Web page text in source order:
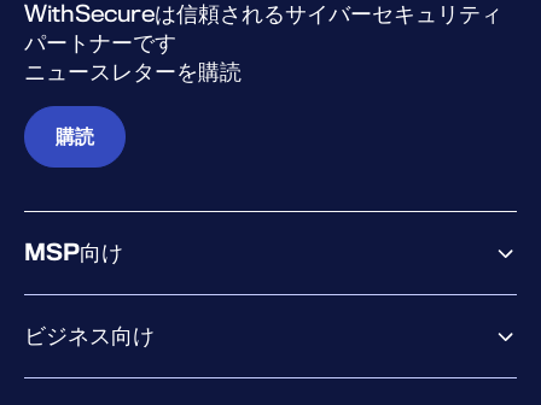
WithSecureは信頼されるサイバーセキュリティ
パートナーです
ニュースレターを購読
購読
MSP向け
ビジネス向け